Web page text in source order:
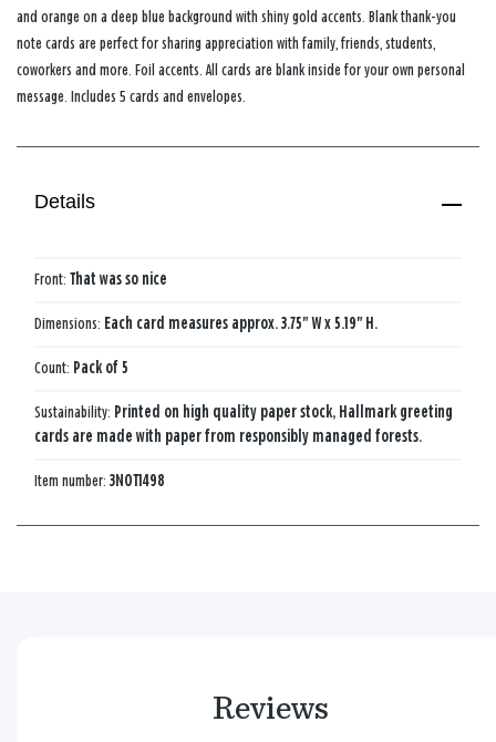
and orange on a deep blue background with shiny gold accents. Blank thank-you
note cards are perfect for sharing appreciation with family, friends, students,
coworkers and more. Foil accents. All cards are blank inside for your own personal
message. Includes 5 cards and envelopes.
Details
Front: That was so nice
Dimensions: Each card measures approx. 3.75" W x 5.19" H.
Count: Pack of 5
Sustainability: Printed on high quality paper stock, Hallmark greeting
cards are made with paper from responsibly managed forests.
Item number: 3NOT1498
Reviews